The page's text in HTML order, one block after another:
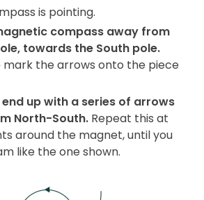
is pointing.
compass away from
towards the South pole.
mark the arrows onto the piece
end up with a series of arrows
North-South. Repeat this at
around the magnet, until you
like the one shown.